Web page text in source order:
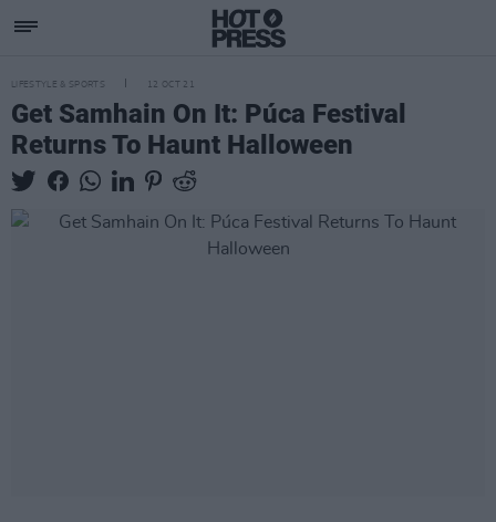
LIFESTYLE & SPORTS 12 OCT 21
Get Samhain On It: Púca Festival
Returns To Haunt Halloween